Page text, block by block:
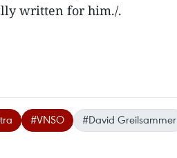
written for him./.
#VNSO #David Greilsammer